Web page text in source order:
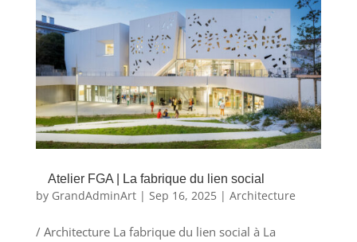
Atelier FGA | La fabrique du lien social
by GrandAdminArt| Sep 16, 2025| Architecture
/ Architecture La fabrique du lien social à La